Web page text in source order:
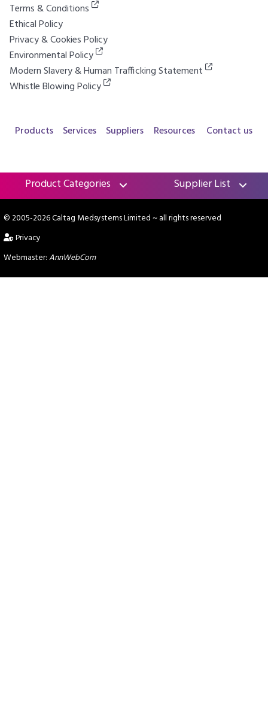
Terms & Conditions
Ethical Policy
Privacy & Cookies Policy
Environmental Policy
Modern Slavery & Human Trafficking Statement
Whistle Blowing Policy
Products Services Suppliers Resources Contact us
Product Categories Supplier List
© 2005-2026 Caltag Medsystems Limited~ all rights reserved
Privacy
Webmaster:AnnWebCom